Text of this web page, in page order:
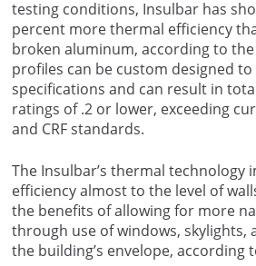
testing conditions, Insulbar has
percent more thermal efficiency
broken aluminum, according to
profiles can be custom designed
specifications and can result in
ratings of .2 or lower, exceeding
and CRF standards.
The Insulbar’s thermal technology
efficiency almost to the level of
the benefits of allowing for more
through use of windows, skylights,
the building’s envelope, according